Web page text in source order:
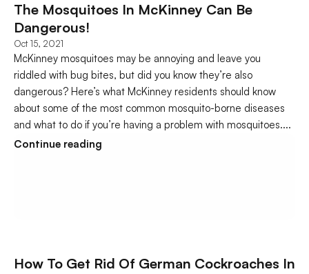
The Mosquitoes In McKinney Can Be
Dangerous!
Oct 15, 2021
McKinney mosquitoes may be annoying and leave you
riddled with bug bites, but did you know they’re also
dangerous? Here’s what McKinney residents should know
about some of the most common mosquito-borne diseases
and what to do if you’re having a problem with mosquitoes....
Continue reading
How To Get Rid Of German Cockroaches In